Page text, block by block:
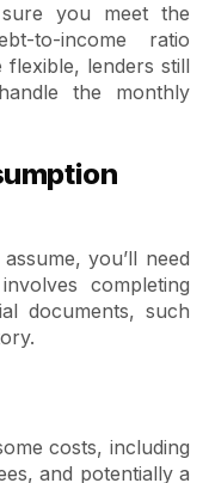
you meet the
to-income ratio
flexible, lenders still
the monthly
you’ll need
completing
documents, such
costs, including
and potentially a